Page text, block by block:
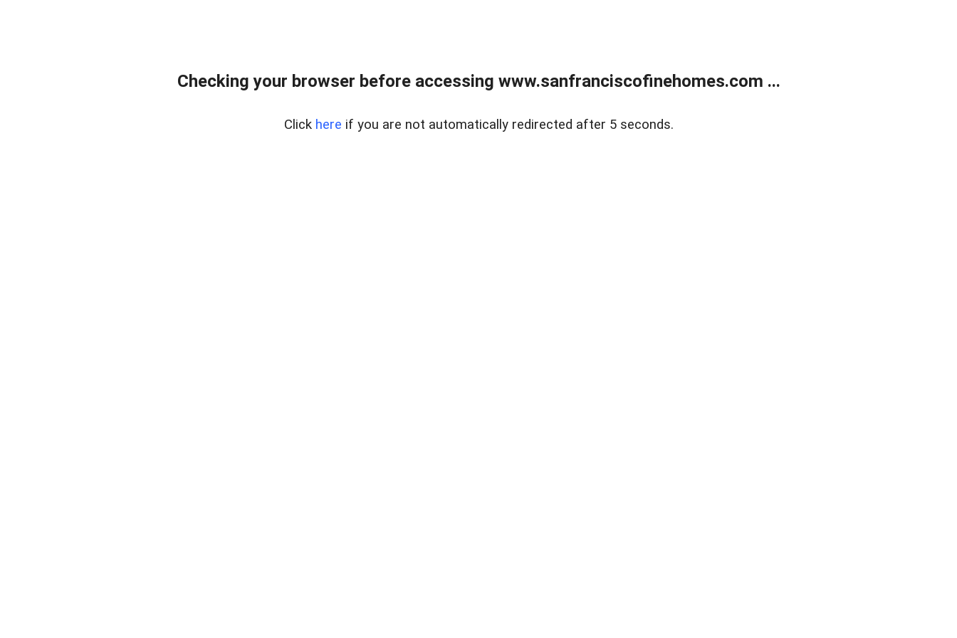
Checking your browser before accessing www.sanfranciscofinehomes.com ...
Click here if you are not automatically redirected after 5 seconds.